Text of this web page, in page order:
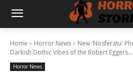
Home Horror News
New 'Nosferatu'
Darkish Gothic Vibes of the Robert Eggers...
Horror News